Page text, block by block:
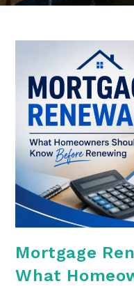
Mortgage
What